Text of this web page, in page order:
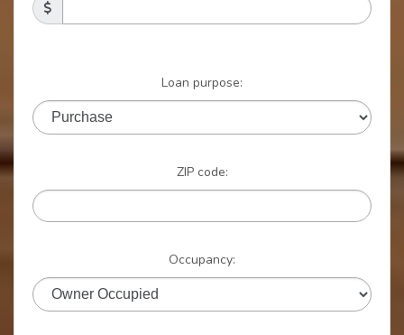
Loan purpose:
ZIP code:
Occupancy: